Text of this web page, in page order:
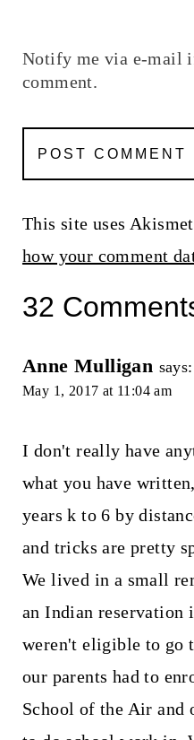
Notify me via e-mail
comment.
This site uses
how your comment
32
Anne Mulligan says:
May 1, 2017 at 11:04 am
I don't really have
what you have
years k to 6 by
and tricks are pretty
We lived in a small
an Indian reservation
weren't eligible to go
our parents had to
School of the Air and